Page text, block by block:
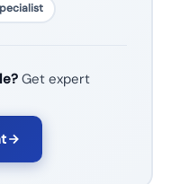
Get expert